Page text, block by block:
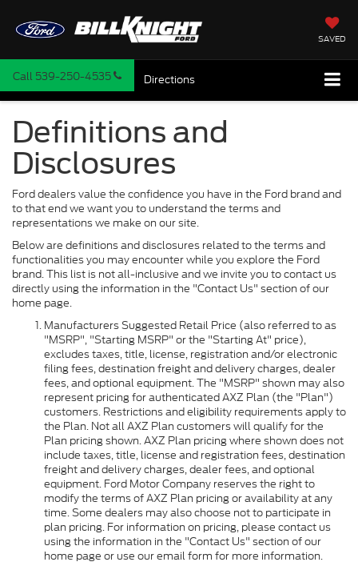
SAVED
Call 539-250-4535 Directions
Definitions and
Disclosures
Ford dealers value the confidence you have in the Ford brand and
to that end we want you to understand the terms and
representations we make on our site.
Below are definitions and disclosures related to the terms and
functionalities you may encounter while you explore the Ford
brand. This list is not all-inclusive and we invite you to contact us
directly using the information in the "Contact Us" section of our
home page.
Manufacturers Suggested Retail Price (also referred to as
"MSRP", "Starting MSRP" or the "Starting At" price),
excludes taxes, title, license, registration and/or electronic
filing fees, destination freight and delivery charges, dealer
fees, and optional equipment. The "MSRP" shown may also
represent pricing for authenticated AXZ Plan (the "Plan")
customers. Restrictions and eligibility requirements apply to
the Plan. Not all AXZ Plan customers will qualify for the
Plan pricing shown. AXZ Plan pricing where shown does not
include taxes, title, license and registration fees, destination
freight and delivery charges, dealer fees, and optional
equipment. Ford Motor Company reserves the right to
modify the terms of AXZ Plan pricing or availability at any
time. Some dealers may also choose not to participate in
plan pricing. For information on pricing, please contact us
using the information in the "Contact Us" section of our
home page or use our email form for more information.